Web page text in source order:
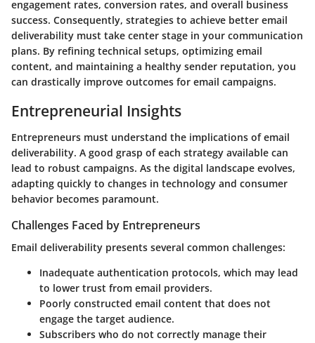
engagement rates, conversion rates, and overall business
success. Consequently, strategies to achieve better email
deliverability must take center stage in your communication
plans. By refining technical setups, optimizing email
content, and maintaining a healthy sender reputation, you
can drastically improve outcomes for email campaigns.
Entrepreneurial Insights
Entrepreneurs must understand the implications of email
deliverability. A good grasp of each strategy available can
lead to robust campaigns. As the digital landscape evolves,
adapting quickly to changes in technology and consumer
behavior becomes paramount.
Challenges Faced by Entrepreneurs
Email deliverability presents several common challenges:
Inadequate authentication protocols, which may lead
to lower trust from email providers.
Poorly constructed email content that does not
engage the target audience.
Subscribers who do not correctly manage their